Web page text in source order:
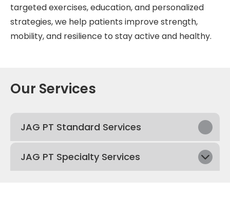
targeted exercises, education, and personalized
strategies, we help patients improve strength,
mobility, and resilience to stay active and healthy.
Our Services
JAG PT Standard Services
JAG PT Specialty Services